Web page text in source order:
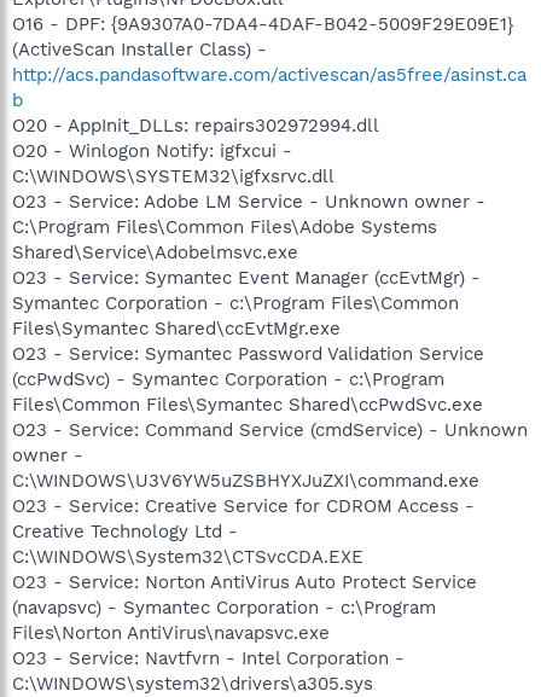
O16 - DPF: {9A9307A0-7DA4-4DAF-B042-5009F29E09E1}
(ActiveScan Installer Class) -
http://acs.pandasoftware.com/activescan/as5free/asinst.ca
b
O20 - AppInit_DLLs: repairs302972994.dll
O20 - Winlogon Notify: igfxcui -
C:\WINDOWS\SYSTEM32\igfxsrvc.dll
O23 - Service: Adobe LM Service - Unknown owner -
C:\Program Files\Common Files\Adobe Systems
Shared\Service\Adobelmsvc.exe
O23 - Service: Symantec Event Manager (ccEvtMgr) -
Symantec Corporation - c:\Program Files\Common
Files\Symantec Shared\ccEvtMgr.exe
O23 - Service: Symantec Password Validation Service
(ccPwdSvc) - Symantec Corporation - c:\Program
Files\Common Files\Symantec Shared\ccPwdSvc.exe
O23 - Service: Command Service (cmdService) - Unknown
owner -
C:\WINDOWS\U3V6YW5uZSBHYXJuZXI\command.exe
O23 - Service: Creative Service for CDROM Access -
Creative Technology Ltd -
C:\WINDOWS\System32\CTSvcCDA.EXE
O23 - Service: Norton AntiVirus Auto Protect Service
(navapsvc) - Symantec Corporation - c:\Program
Files\Norton AntiVirus\navapsvc.exe
O23 - Service: Navtfvrn - Intel Corporation -
C:\WINDOWS\system32\drivers\a305.sys